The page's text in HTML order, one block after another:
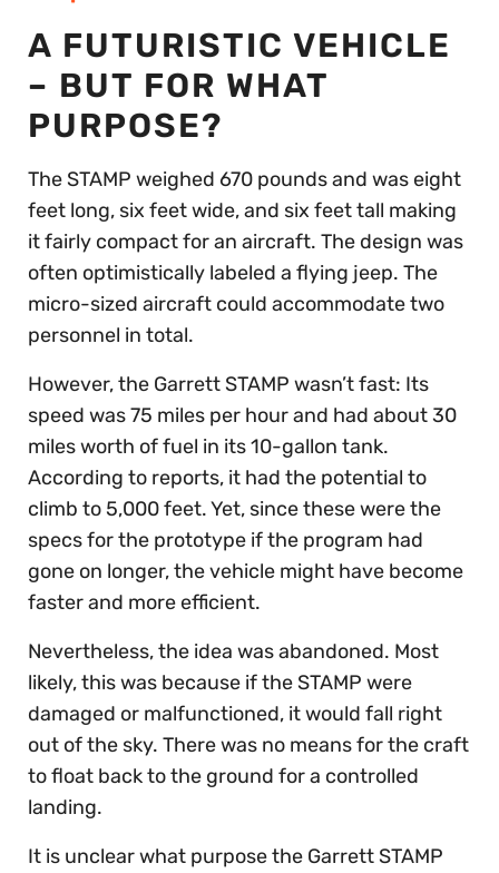
A FUTURISTIC VEHICLE
– BUT FOR WHAT
PURPOSE?
The STAMP weighed 670 pounds and was eight
feet long, six feet wide, and six feet tall making
it fairly compact for an aircraft. The design was
often optimistically labeled a flying jeep. The
micro-sized aircraft could accommodate two
personnel in total.
However, the Garrett STAMP wasn’t fast: Its
speed was 75 miles per hour and had about 30
miles worth of fuel in its 10-gallon tank.
According to reports, it had the potential to
climb to 5,000 feet. Yet, since these were the
specs for the prototype if the program had
gone on longer, the vehicle might have become
faster and more efficient.
Nevertheless, the idea was abandoned. Most
likely, this was because if the STAMP were
damaged or malfunctioned, it would fall right
out of the sky. There was no means for the craft
to float back to the ground for a controlled
landing.
It is unclear what purpose the Garrett STAMP